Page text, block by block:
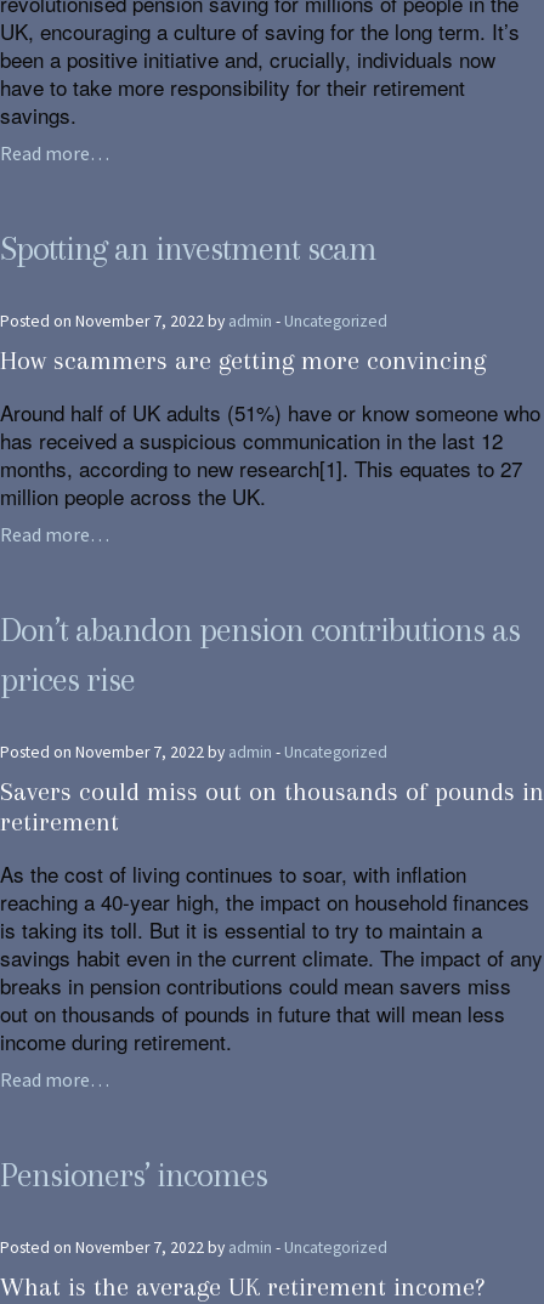
UK, encouraging a culture of saving for the long term. It’s
been a positive initiative and, crucially, individuals now
have to take more responsibility for their retirement
savings.
Read more…
Spotting an investment scam
Posted on November 7, 2022 by admin - Uncategorized
How scammers are getting more convincing
Around half of UK adults (51%) have or know someone who
has received a suspicious communication in the last 12
months, according to new research[1]. This equates to 27
million people across the UK.
Read more…
Don’t abandon pension contributions as
prices rise
Posted on November 7, 2022 by admin - Uncategorized
Savers could miss out on thousands of pounds in
retirement
As the cost of living continues to soar, with inflation
reaching a 40-year high, the impact on household finances
is taking its toll. But it is essential to try to maintain a
savings habit even in the current climate. The impact of any
breaks in pension contributions could mean savers miss
out on thousands of pounds in future that will mean less
income during retirement.
Read more…
Pensioners’ incomes
Posted on November 7, 2022 by admin - Uncategorized
What is the average UK retirement income?